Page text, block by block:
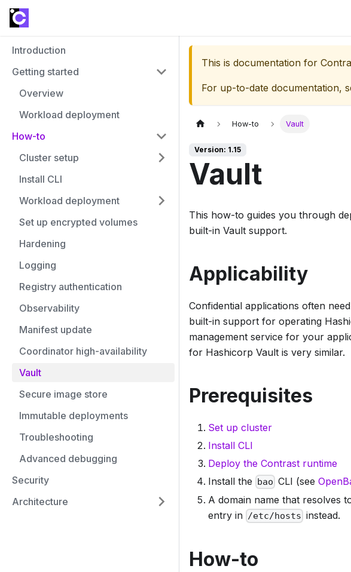
Introduction
Getting started
Overview
Workload deployment
How-to
Cluster setup
Install CLI
Workload deployment
Set up encrypted volumes
Hardening
Logging
Registry authentication
Observability
Manifest update
Coordinator high-availability
Vault
Secure image store
Immutable deployments
Troubleshooting
Advanced debugging
Security
Architecture
This is documentation for
For up-to-date documentation,
How-to Vault
Version: 1.15
Vault
This how-to guides you through
built-in Vault support.
Applicability
Confidential applications often
built-in support for operating
management service for your
for Hashicorp Vault is very similar.
Prerequisites
Set up cluster
Install CLI
Deploy the Contrast runtime
Install the bao CLI (see
A domain name that resolves
entry in /etc/hosts instead.
How-to